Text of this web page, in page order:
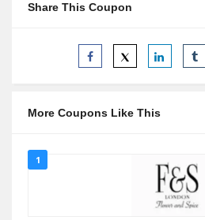
Share This Coupon
More Coupons Like This
1